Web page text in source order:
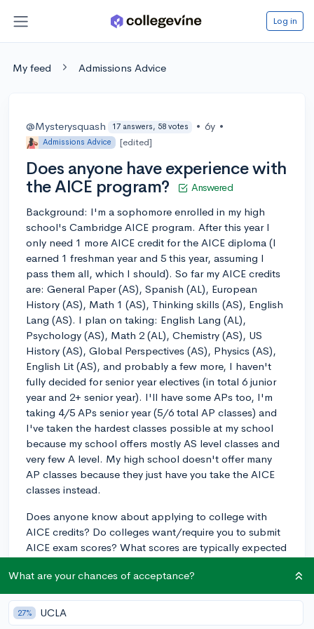
Log in
My feed Admissions Advice
@Mysterysquash 17 answers, 58 votes • 6y •
Admissions Advice [edited]
Does anyone have experience with
the AICE program?
Answered
Background: I'm a sophomore enrolled in my high
school's Cambridge AICE program. After this year I
only need 1 more AICE credit for the AICE diploma (I
earned 1 freshman year and 5 this year, assuming I
pass them all, which I should). So far my AICE credits
are: General Paper (AS), Spanish (AL), European
History (AS), Math 1 (AS), Thinking skills (AS), English
Lang (AS). I plan on taking: English Lang (AL),
Psychology (AS), Math 2 (AL), Chemistry (AS), US
History (AS), Global Perspectives (AS), Physics (AS),
English Lit (AS), and probably a few more, I haven't
fully decided for senior year electives (in total 6 junior
year and 2+ senior year). I'll have some APs too, I'm
taking 4/5 APs senior year (5/6 total AP classes) and
I've taken the hardest classes possible at my school
because my school offers mostly AS level classes and
very few A level. My high school doesn't offer many
AP classes because they just have you take the AICE
classes instead.
Does anyone know about applying to college with
AICE credits? Do colleges want/require you to submit
AICE exam scores? What scores are typically expected
diploma look good for admissions? Do they expect you
to have a diploma with merit/distinction and if you
don't does it look bad? Do many schools outside of
Florida accept these for college credit, especially
What are your chances of acceptance?
27% UCLA